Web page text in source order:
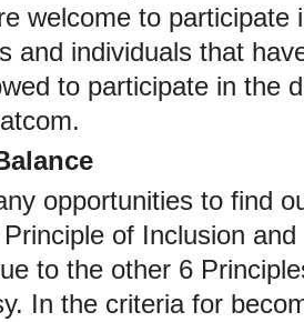
welcome to participate
and individuals that
to participate in the
opportunities to find
of Inclusion
to the other 6
In the criteria for